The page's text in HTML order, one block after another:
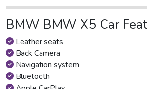
BMW BMW X5 Car
Leather seats
Back Camera
Navigation system
Bluetooth